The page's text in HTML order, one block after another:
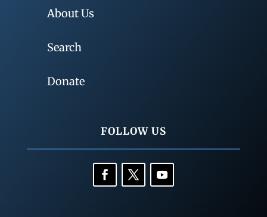
About Us
Search
Donate
FOLLOW US